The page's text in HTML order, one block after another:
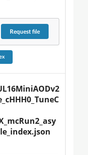
Requestfile